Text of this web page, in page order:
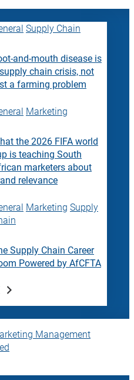
Supply Chain
and-mouth disease is
chain crisis, not
a farming problem
Marketing
the 2026 FIFA world
is teaching South
marketers about
relevance
Marketing Supply
Supply Chain Career
Powered by AfCFTA
Management